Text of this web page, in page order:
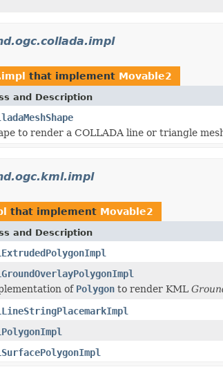
that implement Movable2
and Description
to render a COLLADA line or triangle
that implement Movable2
and Description
of Polygon to render KML